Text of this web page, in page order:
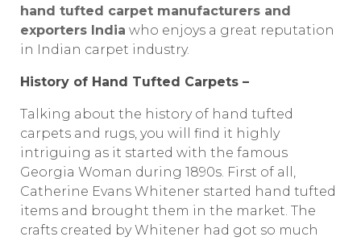
hand tufted carpet manufacturers and
exporters India who enjoys a great reputation
in Indian carpet industry.
History of Hand Tufted Carpets –
Talking about the history of hand tufted
carpets and rugs, you will find it highly
intriguing as it started with the famous
Georgia Woman during 1890s. First of all,
Catherine Evans Whitener started hand tufted
items and brought them in the market. The
crafts created by Whitener had got so much